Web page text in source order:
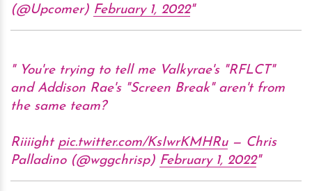
(@Upcomer) February 1, 2022
You're trying to tell me Valkyrae's "RFLCT"
and Addison Rae's "Screen Break" aren't from
the same team?
Riiiight pic.twitter.com/KsIwrKMHRu— Chris
Palladino (@wggchrisp) February 1, 2022